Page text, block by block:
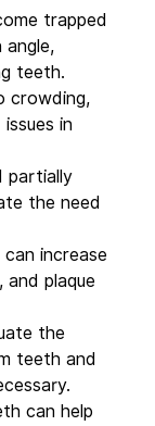
trapped
angle,
teeth.
crowding,
in
partially
the need
increase
plaque
the
teeth and
can help